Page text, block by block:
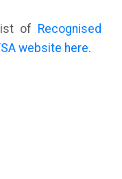
of Recognised
website here.